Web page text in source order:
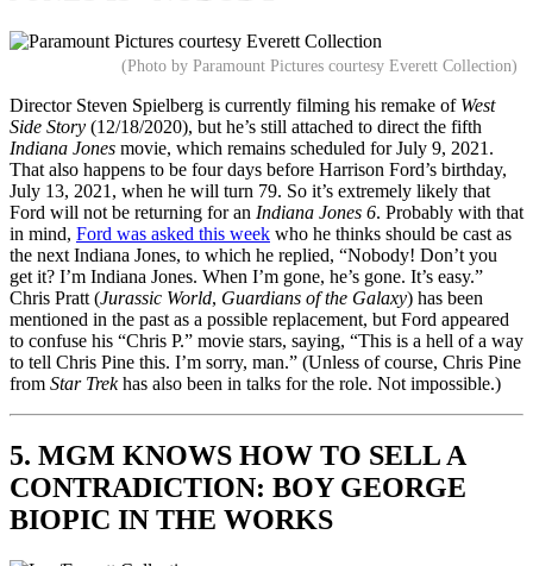
(Photo by Paramount Pictures courtesy Everett Collection)
Director Steven Spielberg is currently filming his remake of West
Side Story (12/18/2020), but he’s still attached to direct the fifth
Indiana Jones movie, which remains scheduled for July 9, 2021.
That also happens to be four days before Harrison Ford’s birthday,
July 13, 2021, when he will turn 79. So it’s extremely likely that
Ford will not be returning for an Indiana Jones 6. Probably with that
in mind, Ford was asked this week who he thinks should be cast as
the next Indiana Jones, to which he replied, “Nobody! Don’t you
get it? I’m Indiana Jones. When I’m gone, he’s gone. It’s easy.”
Chris Pratt (Jurassic World, Guardians of the Galaxy) has been
mentioned in the past as a possible replacement, but Ford appeared
to confuse his “Chris P.” movie stars, saying, “This is a hell of a way
to tell Chris Pine this. I’m sorry, man.” (Unless of course, Chris Pine
from Star Trekhas also been in talks for the role. Not impossible.)
5. MGM KNOWS HOW TO SELL A
CONTRADICTION: BOY GEORGE
BIOPIC IN THE WORKS